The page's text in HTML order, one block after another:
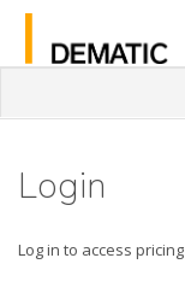
Login
Log in to access pricing